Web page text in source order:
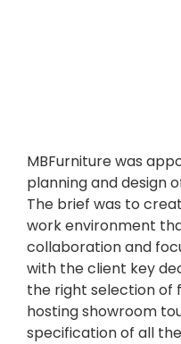
MBFurniture was
planning and design
The brief was to
work environment
collaboration and
with the client key
the right selection of
hosting showroom
specification of all